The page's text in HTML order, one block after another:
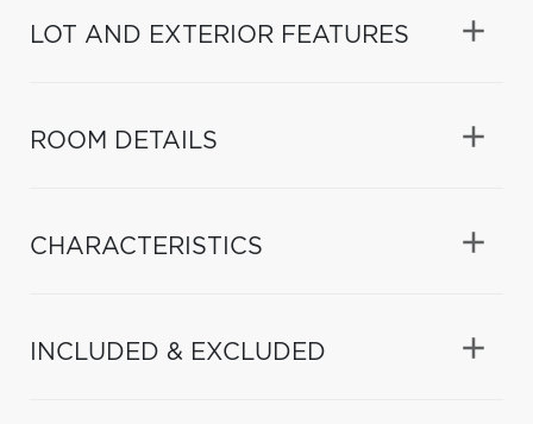
LOT AND EXTERIOR FEATURES
ROOM DETAILS
CHARACTERISTICS
INCLUDED & EXCLUDED